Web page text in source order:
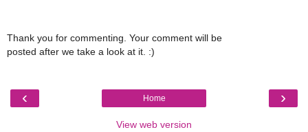
Thank you for commenting. Your comment will be
posted after we take a look at it. :)
‹ ›
Home
View web version